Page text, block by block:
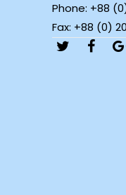
Phone: +88
Fax: +88 (0)